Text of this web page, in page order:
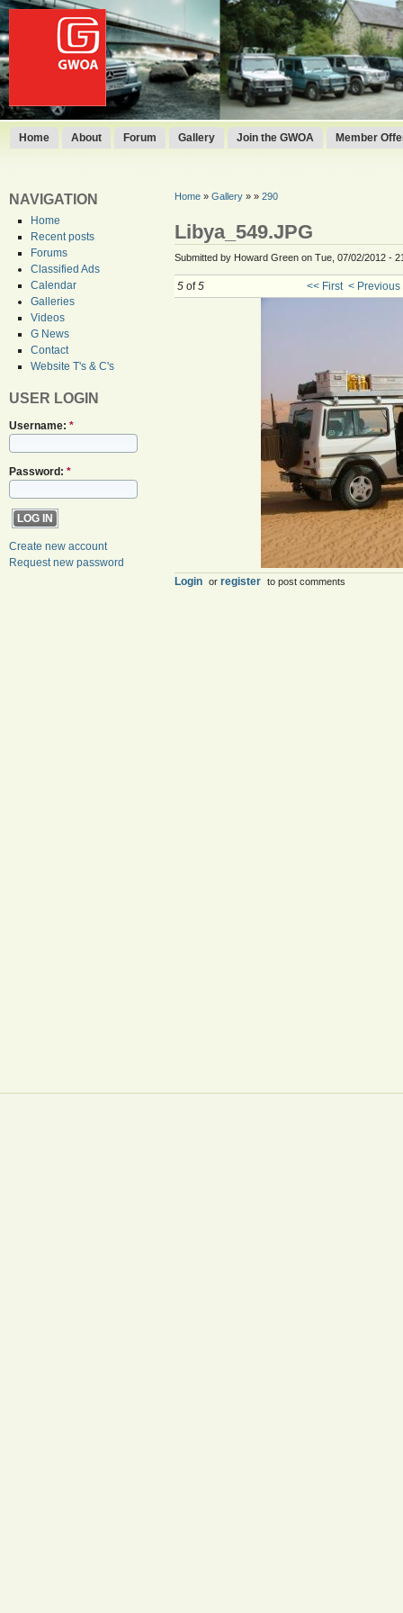
Home About Forum Gallery Join the GWOA Member
NAVIGATION
Home
Recent posts
Forums
Classified Ads
Calendar
Galleries
Videos
G News
Contact
Website T's & C's
USER LOGIN
Username: *
Password: *
Create new account
Request new password
Home» Gallery» » 290
Libya_549.JPG
Submitted by Howard Green on Tue, 07/02/2012 -
5of5 << First < Previous
Login or register to post comments